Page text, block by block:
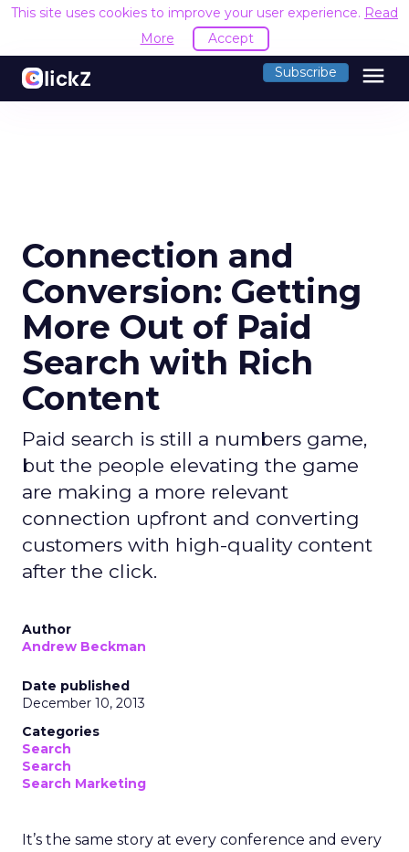
This site uses cookies to improve your user experience. Read
More
Accept
Subscribe menu
Connection and
Conversion: Getting
More Out of Paid
Search with Rich
Content
Paid search is still a numbers game,
but the people elevating the game
are making a more relevant
connection upfront and converting
customers with high-quality content
after the click.
Author
Andrew Beckman
Date published
December 10, 2013
Categories
Search
Search
Search Marketing
It’s the same story at every conference and every